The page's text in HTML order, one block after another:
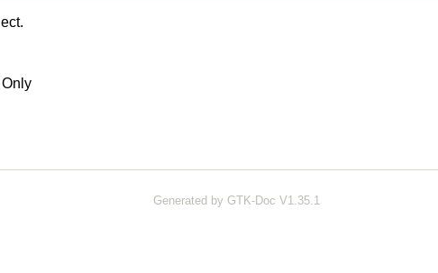
Generated by GTK-Doc V1.35.1